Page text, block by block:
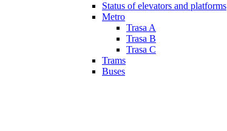
Status of elevators and platforms
Metro
Trasa A
Trasa B
Trasa C
Trams
Buses